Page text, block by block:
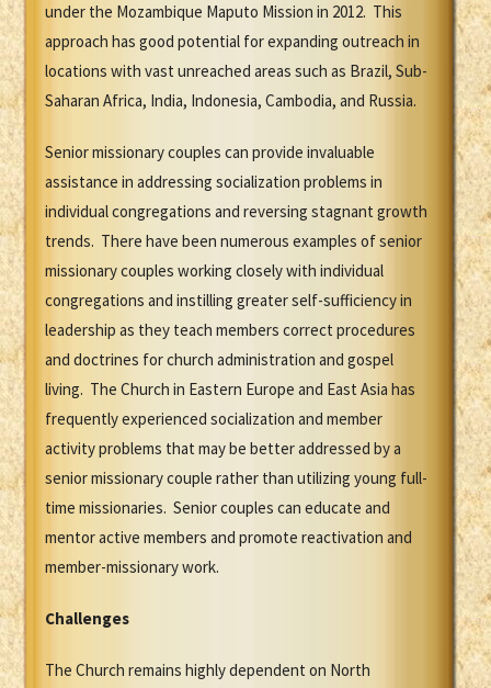
under the Mozambique Maputo Mission in 2012. This
approach has good potential for expanding outreach in
locations with vast unreached areas such as Brazil, Sub-
Saharan Africa, India, Indonesia, Cambodia, and Russia.
Senior missionary couples can provide invaluable
assistance in addressing socialization problems in
individual congregations and reversing stagnant growth
trends. There have been numerous examples of senior
missionary couples working closely with individual
congregations and instilling greater self-sufficiency in
leadership as they teach members correct procedures
and doctrines for church administration and gospel
living. The Church in Eastern Europe and East Asia has
frequently experienced socialization and member
activity problems that may be better addressed by a
senior missionary couple rather than utilizing young full-
time missionaries. Senior couples can educate and
mentor active members and promote reactivation and
member-missionary work.
Challenges
The Church remains highly dependent on North